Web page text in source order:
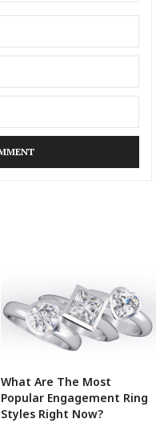
What Are The Most
Popular Engagement Ring
Styles Right Now?